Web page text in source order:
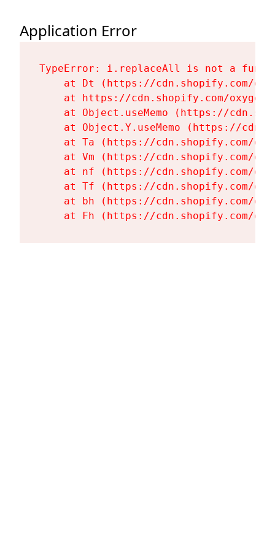
Application Error
TypeError: i.replaceAll is not a
at Dt (https://cdn.shopify.com/
at https://cdn.shopify.com/
at Object.useMemo (https://
at Object.Y.useMemo (https://
at Ta (https://cdn.shopify.com/
at Vm (https://cdn.shopify.com/
at nf (https://cdn.shopify.com/
at Tf (https://cdn.shopify.com/
at bh (https://cdn.shopify.com/
at Fh (https://cdn.shopify.com/